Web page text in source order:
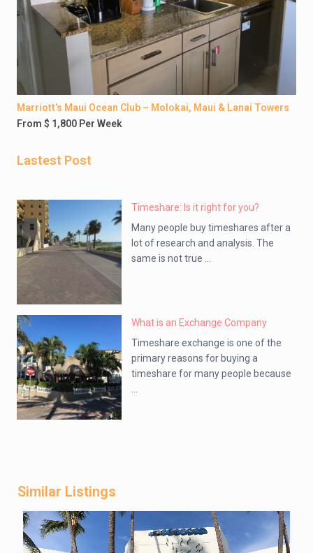
Marriott’s Maui Ocean Club – Molokai, Maui & Lanai Towers
From $ 1,800 Per Week
Lastest Post
Timeshare: Is it right for you?
Many people buy timeshares after a
lot of research and analysis. The
same is not true ...
What is an Exchange Company
Timeshare exchange is one of the
primary reasons for buying a
timeshare for many people because
Similar Listings